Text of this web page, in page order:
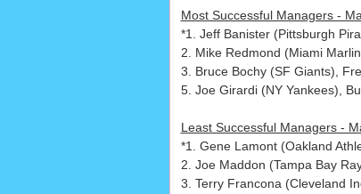
Most Successful Managers -
*1. Jeff Banister (Pittsburgh
2. Mike Redmond (Miami
3. Bruce Bochy (SF Giants),
5. Joe Girardi (NY Yankees),
Least Successful Managers -
*1. Gene Lamont (Oakland
2. Joe Maddon (Tampa Bay
3. Terry Francona (Cleveland